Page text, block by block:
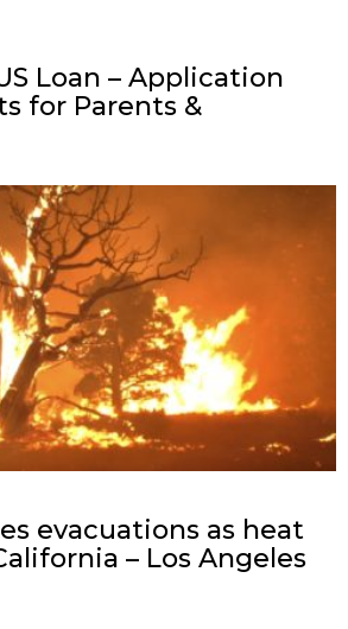
Loan – Application
for Parents &
evacuations as heat
– Los Angeles